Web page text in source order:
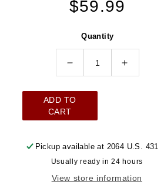
Regular
price
$59.99
Quantity
Decrease
for
Steering
to
3/4&quot;
Increase
to
3/4&quot;
ADD TO
CART
Pickup available at 2064 U.S. 431
Usually ready in 24 hours
View store information